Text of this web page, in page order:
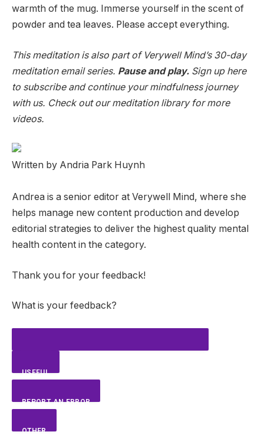
warmth of the mug. Immerse yourself in the scent of
powder and tea leaves. Please accept everything.
This meditation is also part of Verywell Mind’s 30-day
meditation email series. Pause and play. Sign up here
to subscribe and continue your mindfulness journey
with us. Check out our meditation library for more
videos.
Written by Andria Park Huynh
Andrea is a senior editor at Verywell Mind, where she
helps manage new content production and develop
editorial strategies to deliver the highest quality mental
health content in the category.
Thank you for your feedback!
What is your feedback?
USEFUL
REPORT AN ERROR
OTHER